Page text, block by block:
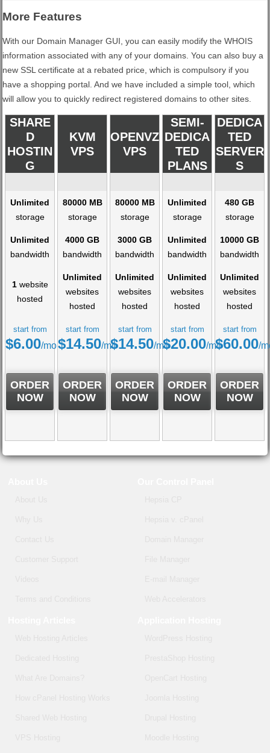
More Features
With our Domain Manager GUI, you can easily modify the WHOIS
information associated with any of your domains. You can also buy a
new SSL certificate at a rebated price, which is compulsory if you
have a shopping portal. And we have included a simple tool, which
will allow you to quickly redirect registered domains to other sites.
SHARE
D
HOSTIN
G
KVM
VPS
OPENVZ
VPS
SEMI-
DEDICA
TED
PLANS
DEDICA
TED
SERVER
S
Unlimited
storage
80000 MB
storage
80000 MB
storage
Unlimited
storage
480 GB
storage
Unlimited
bandwidth
4000 GB
bandwidth
3000 GB
bandwidth
Unlimited
bandwidth
10000 GB
bandwidth
1website
hosted
Unlimited
websites
hosted
Unlimited
websites
hosted
Unlimited
websites
hosted
Unlimited
websites
hosted
start from
$6.00/mo
start from
$14.50/mo
start from
$14.50/mo
start from
$20.00/mo
start from
$60.00/
ORDER
NOW
ORDER
NOW
ORDER
NOW
ORDER
NOW
ORDER
NOW